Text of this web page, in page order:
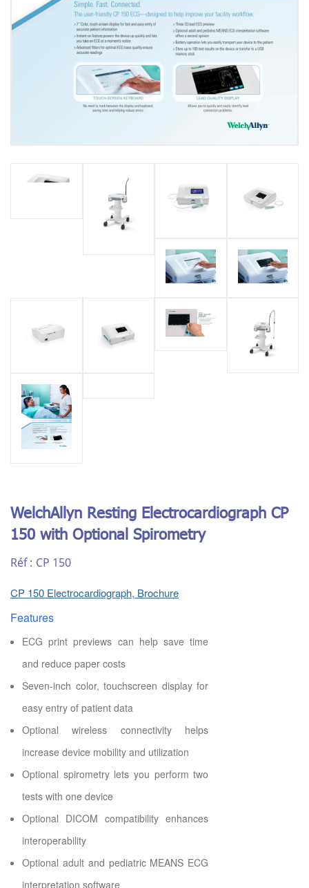
WelchAllyn Resting Electrocardiograph CP
150 with Optional Spirometry
Réf : CP 150
CP 150 Electrocardiograph, Brochure
Features
ECG print previews can help save time
and reduce paper costs
Seven-inch color, touchscreen display for
easy entry of patient data
Optional wireless connectivity helps
increase device mobility and utilization
Optional spirometry lets you perform two
tests with one device
Optional DICOM compatibility enhances
interoperability
Optional adult and pediatric MEANS ECG
interpretation software